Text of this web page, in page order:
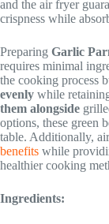
and the air fryer
crispness while
Preparing Garlic
requires minimal
the cooking process
evenly while
them alongside
options, these green
table. Additionally,
benefits while
healthier cooking
Ingredients: